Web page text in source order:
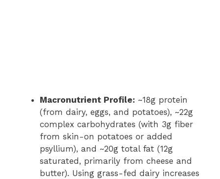
Macronutrient Profile: ~18g protein
(from dairy, eggs, and potatoes), ~22g
complex carbohydrates (with 3g fiber
from skin-on potatoes or added
psyllium), and ~20g total fat (12g
saturated, primarily from cheese and
butter). Using grass-fed dairy increases